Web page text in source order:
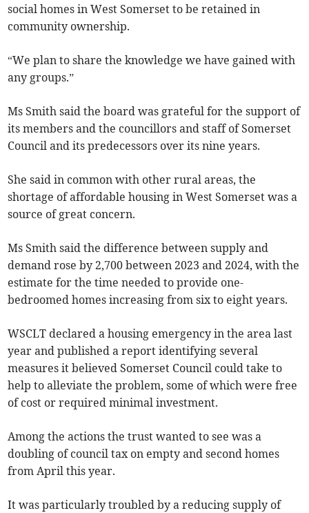
social homes in West Somerset to be retained in
community ownership.
“We plan to share the knowledge we have gained with
any groups.”
Ms Smith said the board was grateful for the support of
its members and the councillors and staff of Somerset
Council and its predecessors over its nine years.
She said in common with other rural areas, the
shortage of affordable housing in West Somerset was a
source of great concern.
Ms Smith said the difference between supply and
demand rose by 2,700 between 2023 and 2024, with the
estimate for the time needed to provide one-
bedroomed homes increasing from six to eight years.
WSCLT declared a housing emergency in the area last
year and published a report identifying several
measures it believed Somerset Council could take to
help to alleviate the problem, some of which were free
of cost or required minimal investment.
Among the actions the trust wanted to see was a
doubling of council tax on empty and second homes
from April this year.
It was particularly troubled by a reducing supply of